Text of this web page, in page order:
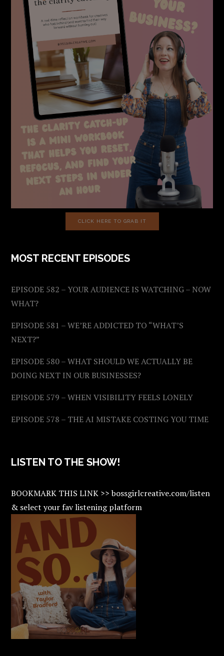
CLICK HERE TO GRAB IT
MOST RECENT EPISODES
EPISODE 582 – YOUR AUDIENCE IS WATCHING – NOW
WHAT?
EPISODE 581 – WE’RE ADDICTED TO “WHAT’S
NEXT?”
EPISODE 580 – WHAT SHOULD WE ACTUALLY BE
DOING NEXT IN OUR BUSINESSES?
EPISODE 579 – WHEN VISIBILITY FEELS LONELY
EPISODE 578 – THE AI MISTAKE COSTING YOU TIME
LISTEN TO THE SHOW!
BOOKMARK THIS LINK >> bossgirlcreative.com/listen
& select your fav listening platform